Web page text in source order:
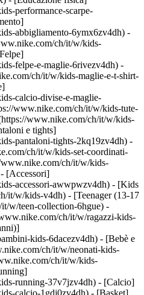
performance-scarpe-
abbigliamento-6ymx6zv4dh) -
ch/it/w/kids-
felpe-e-maglie-6rivezv4dh) -
ch/it/w/kids-maglie-e-t-shirt-
calcio-divise-e-maglie-
www.nike.com/ch/it/w/kids-tute-
www.nike.com/ch/it/w/kids-
e tights]
pantaloni-tights-2kq19zv4dh) -
ch/it/w/kids-set-coordinati-
ch/it/w/kids-
[Accessori]
accessori-awwpwzv4dh) - [Kids
it/w/kids-v4dh) - [Teenager (13-17
w/teen-collection-6hgue) -
ch/it/w/ragazzi-kids-
kids-6dacezv4dh) - [Bebè e
ch/it/w/neonati-kids-
ch/it/w/kids-
running-37v7jzv4dh) - [Calcio]
calcio-1gdj0zv4dh) - [Basket]